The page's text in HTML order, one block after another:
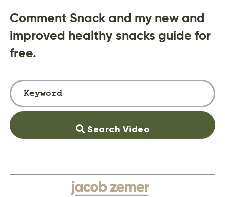
Comment Snack and my new and
improved healthy snacks guide for
free.
Search Video